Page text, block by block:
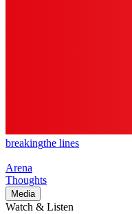
breakingthe lines
Arena
Thoughts
Media
Watch & Listen